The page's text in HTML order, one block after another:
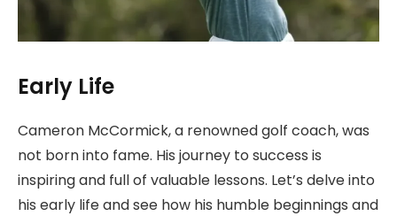
Early Life
Cameron McCormick, a renowned golf coach, was
not born into fame. His journey to success is
inspiring and full of valuable lessons. Let’s delve into
his early life and see how his humble beginnings and